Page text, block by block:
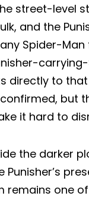
street-level
and the
Spider-
directly to
but
it hard to
the darker
Punisher’s
remains one